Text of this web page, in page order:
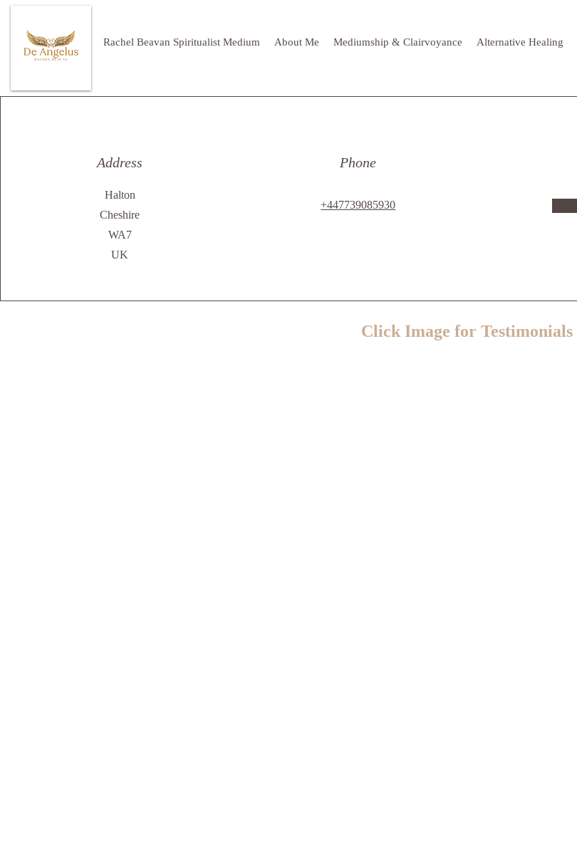
Rachel Beavan Spiritualist Medium About Me Mediumship & Clairvoyance Alternative Healing
Address
Halton
Cheshire
WA7
UK
Phone
+447739085930
Click Image for Testimonials